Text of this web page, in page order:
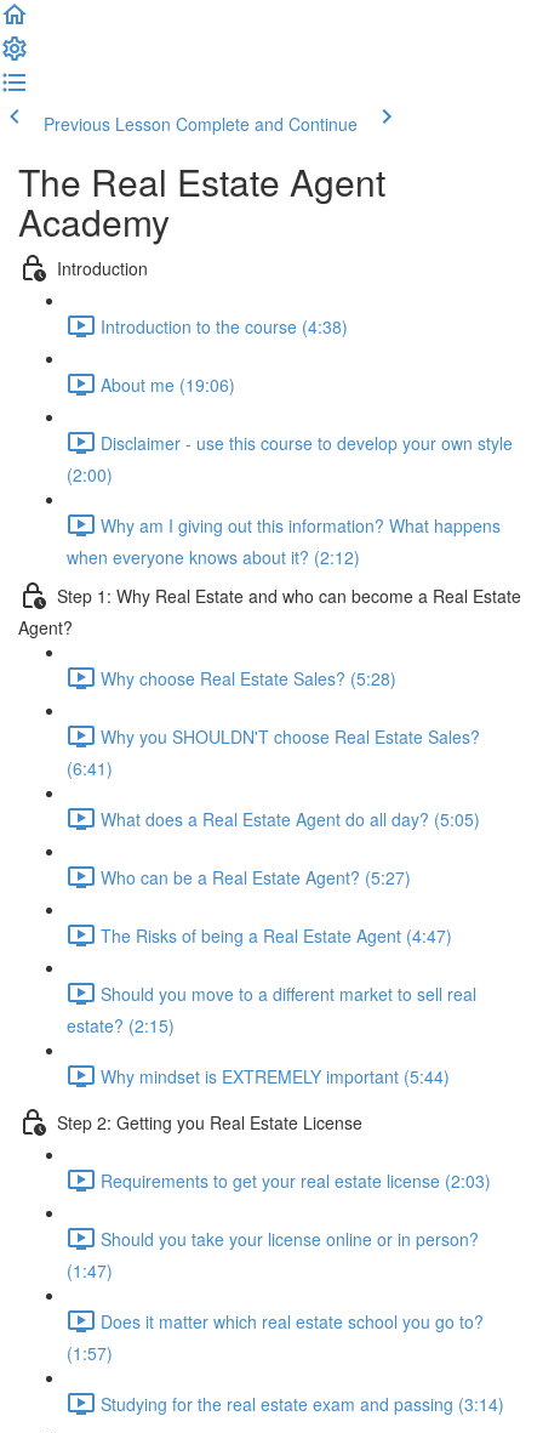
Previous Lesson Complete and Continue
The Real Estate Agent
Academy
Introduction
Introduction to the course (4:38)
About me (19:06)
Disclaimer - use this course to develop your own style
(2:00)
Why am I giving out this information? What happens
when everyone knows about it? (2:12)
Step 1: Why Real Estate and who can become a Real Estate
Agent?
Why choose Real Estate Sales? (5:28)
Why you SHOULDN'T choose Real Estate Sales?
(6:41)
What does a Real Estate Agent do all day? (5:05)
Who can be a Real Estate Agent? (5:27)
The Risks of being a Real Estate Agent (4:47)
Should you move to a different market to sell real
estate? (2:15)
Why mindset is EXTREMELY important (5:44)
Step 2: Getting you Real Estate License
Requirements to get your real estate license (2:03)
Should you take your license online or in person?
(1:47)
Does it matter which real estate school you go to?
(1:57)
Studying for the real estate exam and passing (3:14)